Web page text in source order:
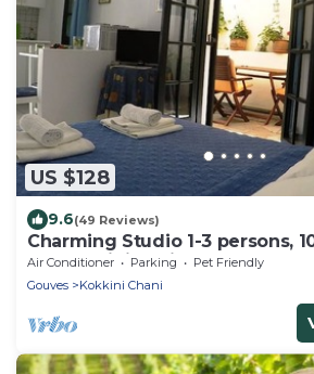
US $128
9.6(49 Reviews)
Charming Studio 1-3 persons,
the Kokkini Hani sandy beach.
Air Conditioner Parking
Pet Friendly
Gouves
Kokkini Chani